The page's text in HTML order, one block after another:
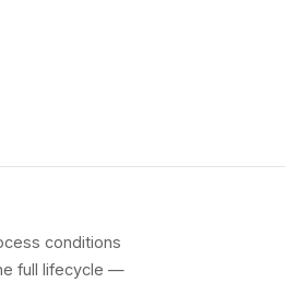
conditions
full lifecycle —